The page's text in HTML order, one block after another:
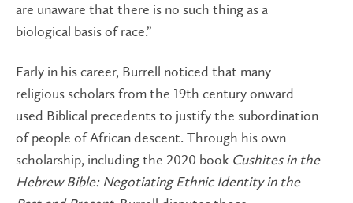
are unaware that there is no such thing as a
biological basis of race.”
Early in his career, Burrell noticed that many
religious scholars from the 19th century onward
used Biblical precedents to justify the subordination
of people of African descent. Through his own
scholarship, including the 2020 book Cushites in the
Hebrew Bible: Negotiating Ethnic Identity in the